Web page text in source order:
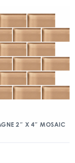
2″ X 4″ MOSAIC